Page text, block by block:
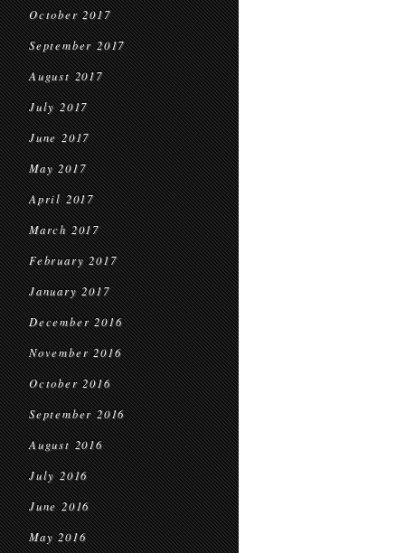
October 2017
September 2017
August 2017
July 2017
June 2017
May 2017
April 2017
March 2017
February 2017
January 2017
December 2016
November 2016
October 2016
September 2016
August 2016
July 2016
June 2016
May 2016